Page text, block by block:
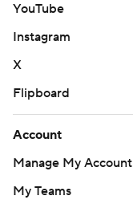
YouTube
Instagram
X
Flipboard
Account
Manage My Account
My Teams